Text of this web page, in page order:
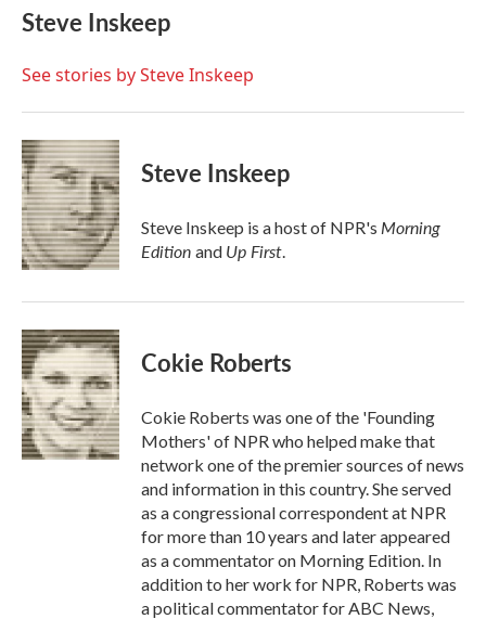
e
b
o
t
t
r
k
e
I
i
l
Steve Inskeep
See stories by Steve Inskeep
Steve Inskeep
Steve Inskeep is a host of NPR's Morning
Edition and Up First.
Cokie Roberts
Cokie Roberts was one of the 'Founding
Mothers' of NPR who helped make that
network one of the premier sources of news
and information in this country. She served
as a congressional correspondent at NPR
for more than 10 years and later appeared
as a commentator on Morning Edition. In
addition to her work for NPR, Roberts was
a political commentator for ABC News,